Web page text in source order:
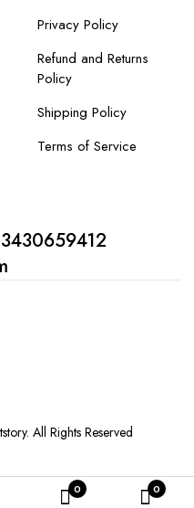
0 0
Privacy Policy
Refund and Returns
Policy
Shipping Policy
Terms of Service
All Rights Reserved